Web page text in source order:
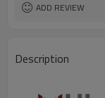
ADD REVIEW
Description